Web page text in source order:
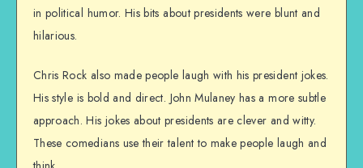
in political humor. His bits about presidents were blunt and
hilarious.
Chris Rock also made people laugh with his president jokes.
His style is bold and direct. John Mulaney has a more subtle
approach. His jokes about presidents are clever and witty.
These comedians use their talent to make people laugh and